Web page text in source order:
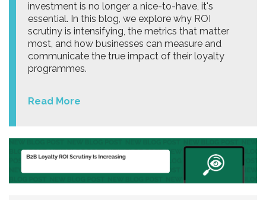
investment is no longer a nice-to-have, it's
essential. In this blog, we explore why ROI
scrutiny is intensifying, the metrics that matter
most, and how businesses can measure and
communicate the true impact of their loyalty
programmes.
Read More